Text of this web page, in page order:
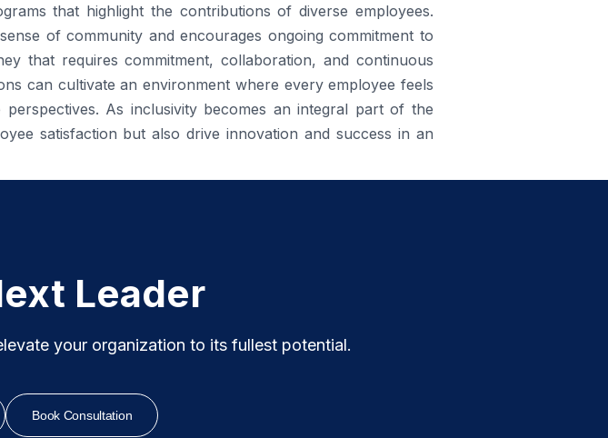
that highlight the contributions of diverse employees.
of community and encourages ongoing commitment to
that requires commitment, collaboration, and continuous
can cultivate an environment where every employee feels
As inclusivity becomes an integral part of the
satisfaction but also drive innovation and success in an
Leader
your organization to its fullest potential.
Book Consultation